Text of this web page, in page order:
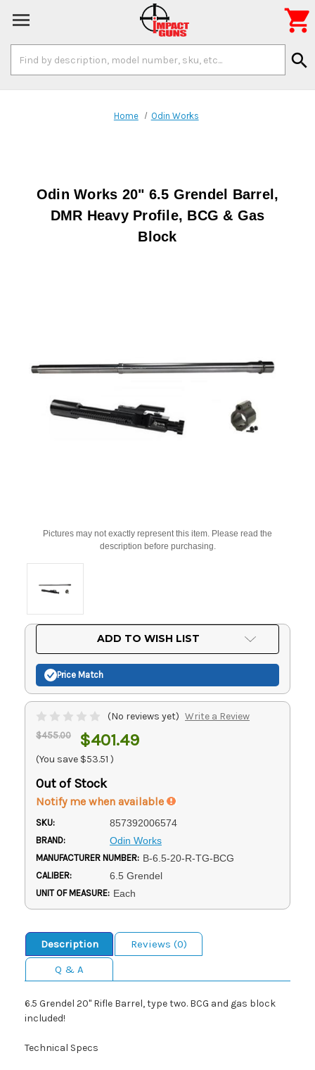
Keyword:
search

Home Odin Works
Odin Works 20" 6.5 Grendel Barrel,
DMR Heavy Profile, BCG & Gas
Block
Pictures may not exactly represent this item. Please read the
description before purchasing.
ADD TO WISH LIST
Price Match
(No reviews yet) Write a Review
$455.00 $401.49
(You save $53.51 )
Out of Stock
Notify me when available
SKU: 857392006574
BRAND: Odin Works
MANUFACTURER NUMBER: B-6.5-20-R-TG-BCG
CALIBER: 6.5 Grendel
UNIT OF MEASURE: Each
Description
Reviews (0)
Q & A
6.5 Grendel 20" Rifle Barrel, type two. BCG and gas block
included!
Technical Specs